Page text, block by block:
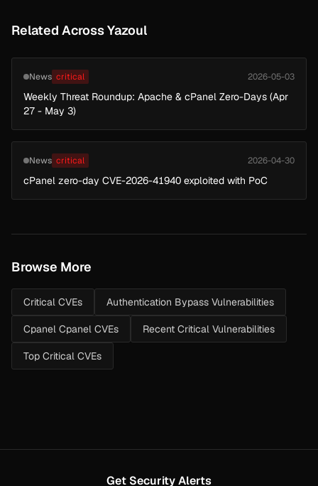
Related Across Yazoul
News critical 2026-05-03
Weekly Threat Roundup: Apache & cPanel Zero-Days (Apr
27 - May 3)
News critical 2026-04-30
cPanel zero-day CVE-2026-41940 exploited with PoC
Browse More
Critical CVEs Authentication Bypass Vulnerabilities
Cpanel Cpanel CVEs Recent Critical Vulnerabilities
Top Critical CVEs
Get Security Alerts